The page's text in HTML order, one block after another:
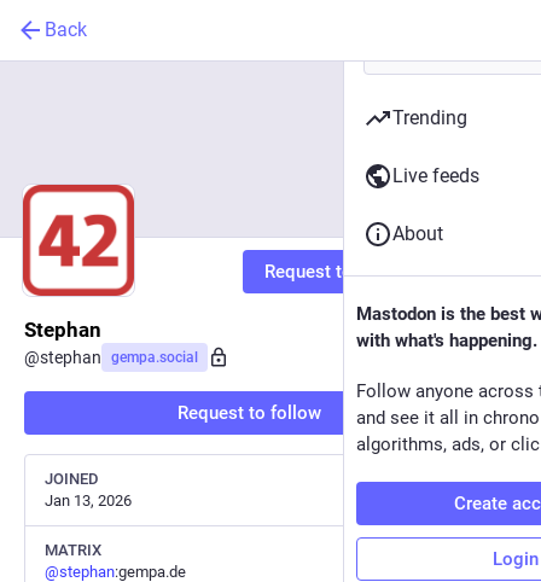
Back
Request to follow
Stephan
@stephan gempa.social
Request to follow
JOINED
Jan 13, 2026
MATRIX
@stephan:gempa.de
Trending
Live feeds
About
Mastodon is the best
with what's happening.
Follow anyone across
and see it all in
algorithms, ads, or
Create
Login